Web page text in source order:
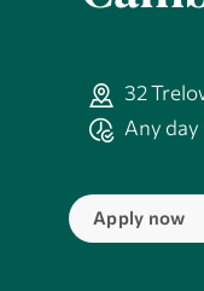
32
Any
Apply now